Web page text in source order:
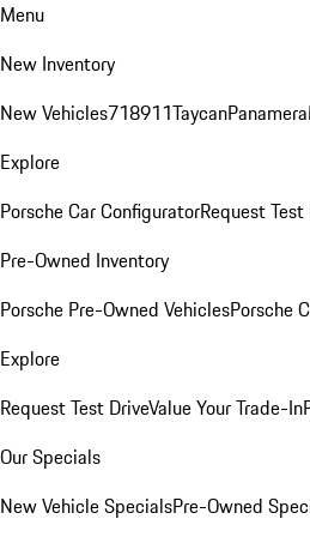
Menu
New Inventory
New Vehicles718911TaycanPanamera
Explore
Porsche Car ConfiguratorRequest Test
Pre-Owned Inventory
Porsche Pre-Owned VehiclesPorsche
Explore
Request Test DriveValue Your Trade-In
Our Specials
New Vehicle SpecialsPre-Owned